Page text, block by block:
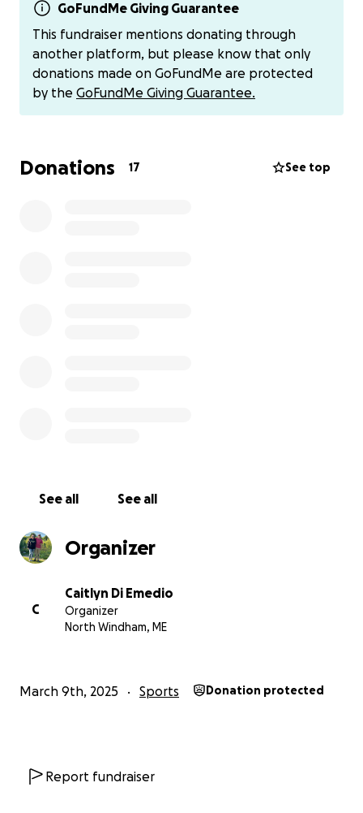
We know he has a village of friends and family who
love him so we wanted to give an easy place to
support him on this adventure! You can also donate
directly via Venmo @caitlynwatson to avoid any fees.
GoFundMe Giving Guarantee
This fundraiser mentions donating through
another platform, but please know that only
donations made on GoFundMe are protected
by the GoFundMe Giving Guarantee.
Donations 17 See top
See all See all
Organizer
C
Caitlyn Di Emedio
Organizer
North Windham, ME
March 9th, 2025 Sports Donation protected
Report fundraiser